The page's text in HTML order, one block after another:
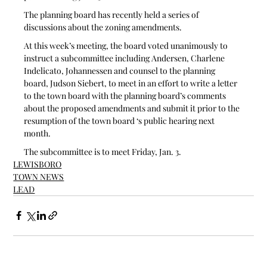
The planning board has recently held a series of
discussions about the zoning amendments.
At this week’s meeting, the board voted unanimously to
instruct a subcommittee including Andersen, Charlene
Indelicato, Johannessen and counsel to the planning
board, Judson Siebert, to meet in an effort to write a letter
to the town board with the planning board’s comments
about the proposed amendments and submit it prior to the
resumption of the town board ‘s public hearing next
month.
The subcommittee is to meet Friday, Jan. 3.
LEWISBORO
TOWN NEWS
LEAD